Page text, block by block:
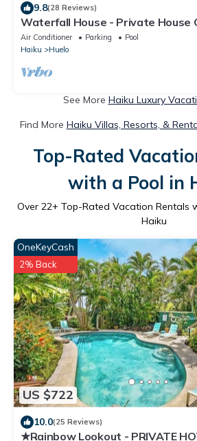
9.8(28 Reviews)
Waterfall House - Private House
Ocean!
Air Conditioner Parking
Pool
Haiku
Huelo
See More Haiku Luxury
Find More Haiku Villas, Resorts, &
Top-Rated
with a Pool in
Over 22+ Top-Rated Vacation Rentals
Haiku
US $722
OneKeyCash
2% Back
10.0(25 Reviews)
★Rainbow Lookout - PRIVATE